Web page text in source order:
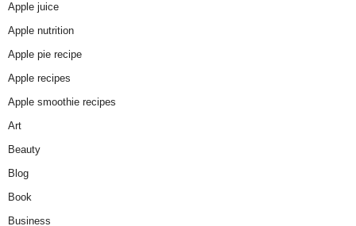
Apple juice
Apple nutrition
Apple pie recipe
Apple recipes
Apple smoothie recipes
Art
Beauty
Blog
Book
Business